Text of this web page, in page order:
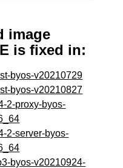
image
is fixed in:
byos-v20210729
byos-v20210827
2-proxy-byos-
2-server-byos-
byos-v20210924-